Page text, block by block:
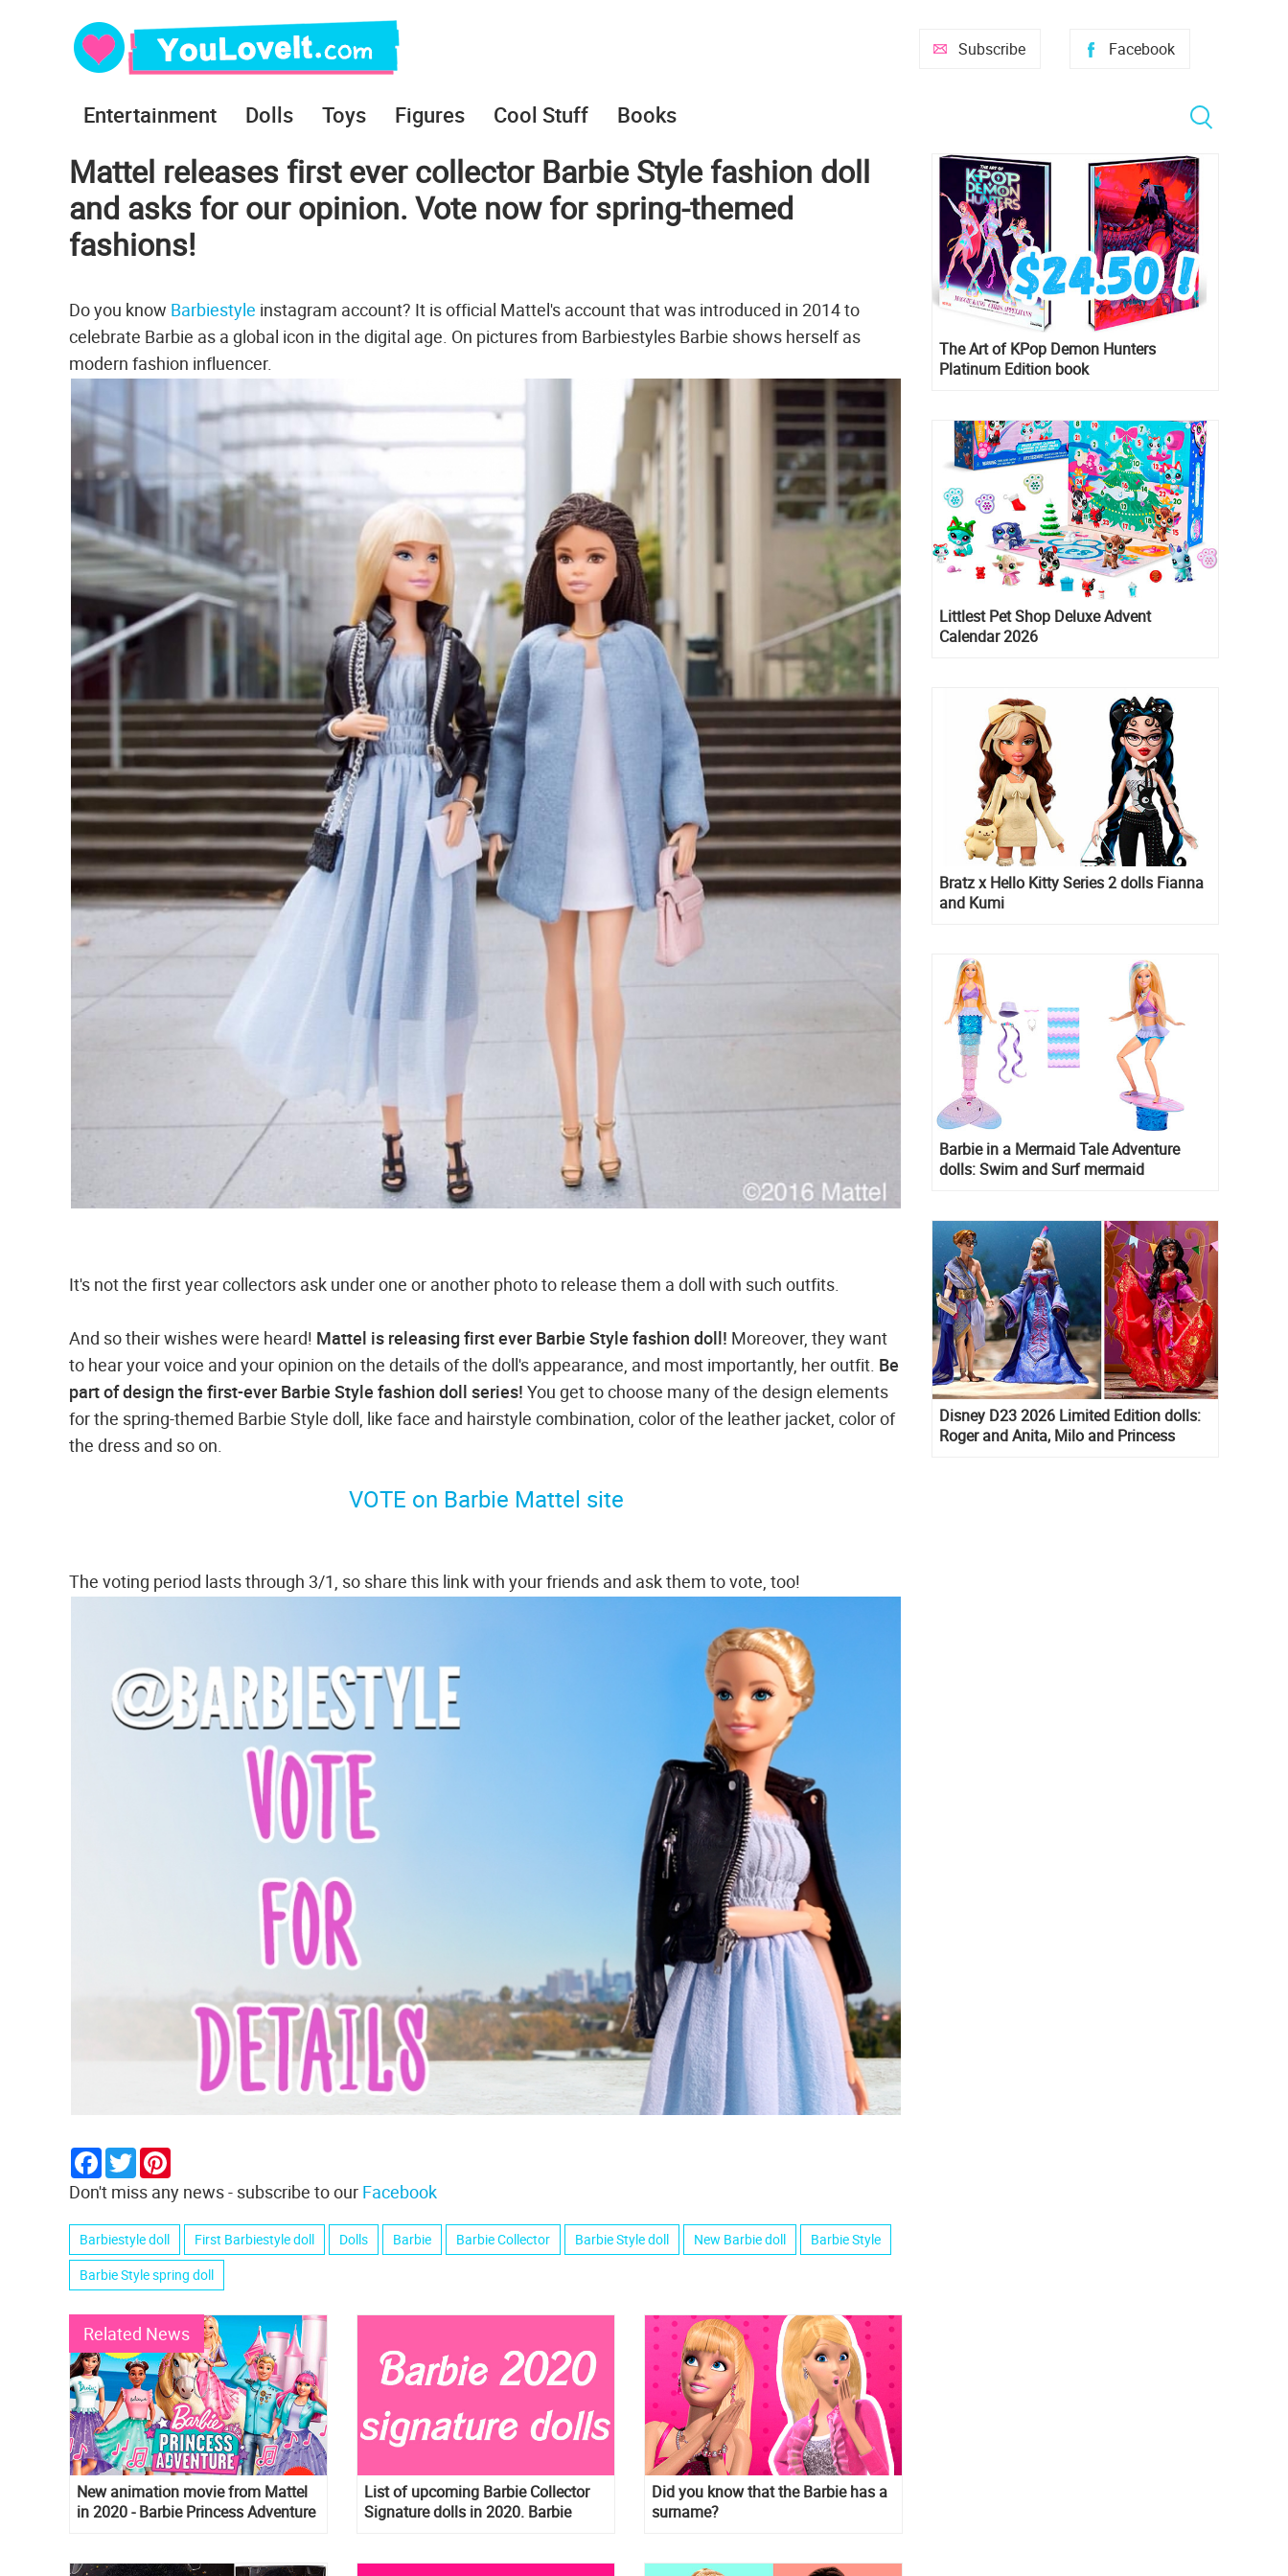
Facebook
Subscribe
Entertainment Dolls Toys Figures Cool Stuff Books
Mattel releases first ever collector Barbie Style fashion doll
and asks for our opinion. Vote now for spring-themed
fashions!
Do you know Barbiestyle instagram account? It is official Mattel's account that was introduced in 2014 to
celebrate Barbie as a global icon in the digital age. On pictures from Barbiestyles Barbie shows herself as
modern fashion influencer.
It's not the first year collectors ask under one or another photo to release them a doll with such outfits.
And so their wishes were heard! Mattel is releasing first ever Barbie Style fashion doll! Moreover, they want
to hear your voice and your opinion on the details of the doll's appearance, and most importantly, her outfit. Be
part of design the first-ever Barbie Style fashion doll series! You get to choose many of the design elements
for the spring-themed Barbie Style doll, like face and hairstyle combination, color of the leather jacket, color of
the dress and so on.
VOTE on Barbie Mattel site
The voting period lasts through 3/1, so share this link with your friends and ask them to vote, too!
Facebook
Twitter
Don't miss any news - subscribe to our Facebook
Barbiestyle doll First Barbiestyle doll Dolls Barbie Barbie Collector Barbie Style doll New Barbie doll
Barbie Style
Barbie Style spring doll
Related News
New animation movie from Mattel
in 2020 - Barbie Princess Adventure
List of upcoming Barbie Collector
Signature dolls in 2020. Barbie
Did you know that the Barbie has a
surname?
The Art of KPop Demon Hunters
Platinum Edition book
Littlest Pet Shop Deluxe Advent
Calendar 2026
Bratz x Hello Kitty Series 2 dolls Fianna
and Kumi
Barbie in a Mermaid Tale Adventure
dolls: Swim and Surf mermaid
Disney D23 2026 Limited Edition dolls:
Roger and Anita, Milo and Princess